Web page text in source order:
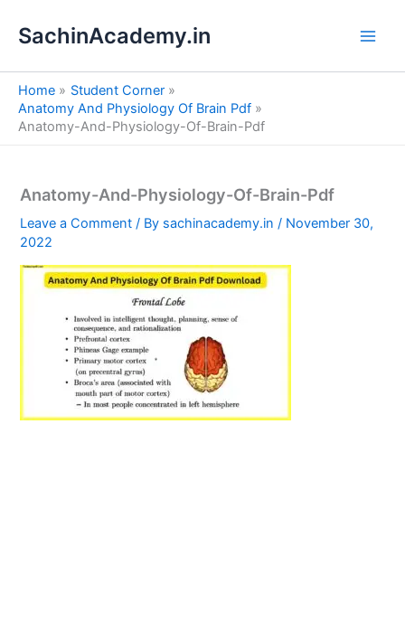
SachinAcademy.in
Home
Student Corner
Anatomy And Physiology Of Brain Pdf
Anatomy-And-Physiology-Of-Brain-Pdf
Anatomy-And-Physiology-Of-Brain-Pdf
Leave a Comment / By sachinacademy.in/ November 30,
2022
e
a
h